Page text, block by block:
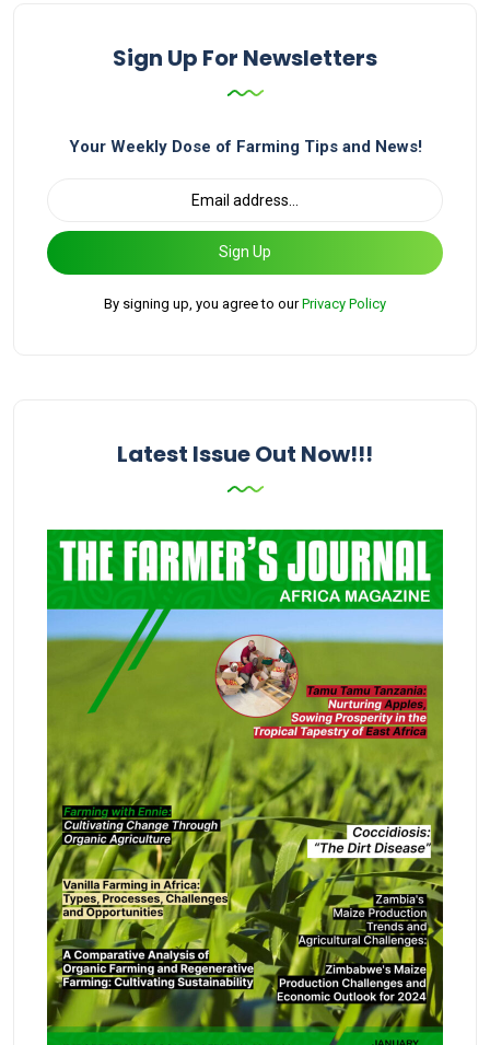
Sign Up For Newsletters
Your Weekly Dose of Farming Tips and News!
Sign Up
By signing up, you agree to ourPrivacy Policy
Latest Issue Out Now!!!